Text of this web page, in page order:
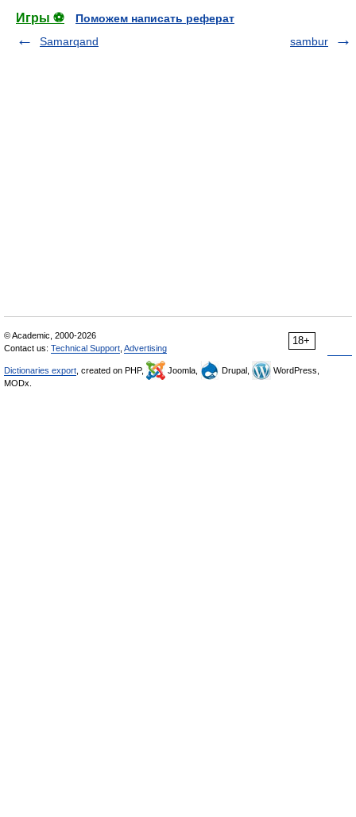
Игры ⚽
Поможем написать реферат
Samarqand
sambur
18+
© Academic, 2000-2026
Contact us: Technical Support Advertising
Dictionaries export , created on PHP, Joomla, Drupal,
WordPress,
MODx.